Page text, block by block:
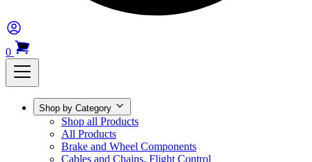
0
Shop by Category
Shop all Products
All Products
Brake and Wheel Components
Cables and Chains, Flight Control